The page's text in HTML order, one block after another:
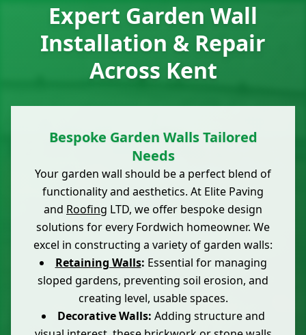
Expert Garden Wall
Installation & Repair
Across Kent
Bespoke Garden Walls Tailored
Needs
Your garden wall should be a perfect blend of
functionality and aesthetics. At Elite Paving
and Roofing LTD, we offer bespoke design
solutions for every Fordwich homeowner. We
excel in constructing a variety of garden walls:
Retaining Walls: Essential for managing
sloped gardens, preventing soil erosion, and
creating level, usable spaces.
Decorative Walls: Adding structure and